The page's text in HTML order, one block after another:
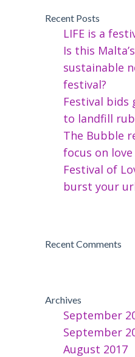
Recent Posts
LIFE is a
Is this
sustainable
festival?
Festival bids
to landfill
The Bubble
focus on love
Festival of
burst your
Recent Comments
Archives
September
September
August 2017